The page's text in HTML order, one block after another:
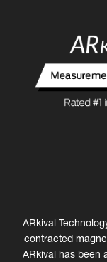
ARkival
contracted
ARkival has been